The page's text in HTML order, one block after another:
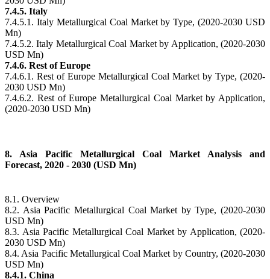
7.4.5. Italy
7.4.5.1. Italy Metallurgical Coal Market by Type, (2020-2030 USD
Mn)
7.4.5.2. Italy Metallurgical Coal Market by Application, (2020-2030
USD Mn)
7.4.6. Rest of Europe
7.4.6.1. Rest of Europe Metallurgical Coal Market by Type, (2020-
2030 USD Mn)
7.4.6.2. Rest of Europe Metallurgical Coal Market by Application,
(2020-2030 USD Mn)
8. Asia Pacific Metallurgical Coal Market Analysis and
Forecast, 2020 - 2030 (USD Mn)
8.1. Overview
8.2. Asia Pacific Metallurgical Coal Market by Type, (2020-2030
USD Mn)
8.3. Asia Pacific Metallurgical Coal Market by Application, (2020-
2030 USD Mn)
8.4. Asia Pacific Metallurgical Coal Market by Country, (2020-2030
USD Mn)
8.4.1. China